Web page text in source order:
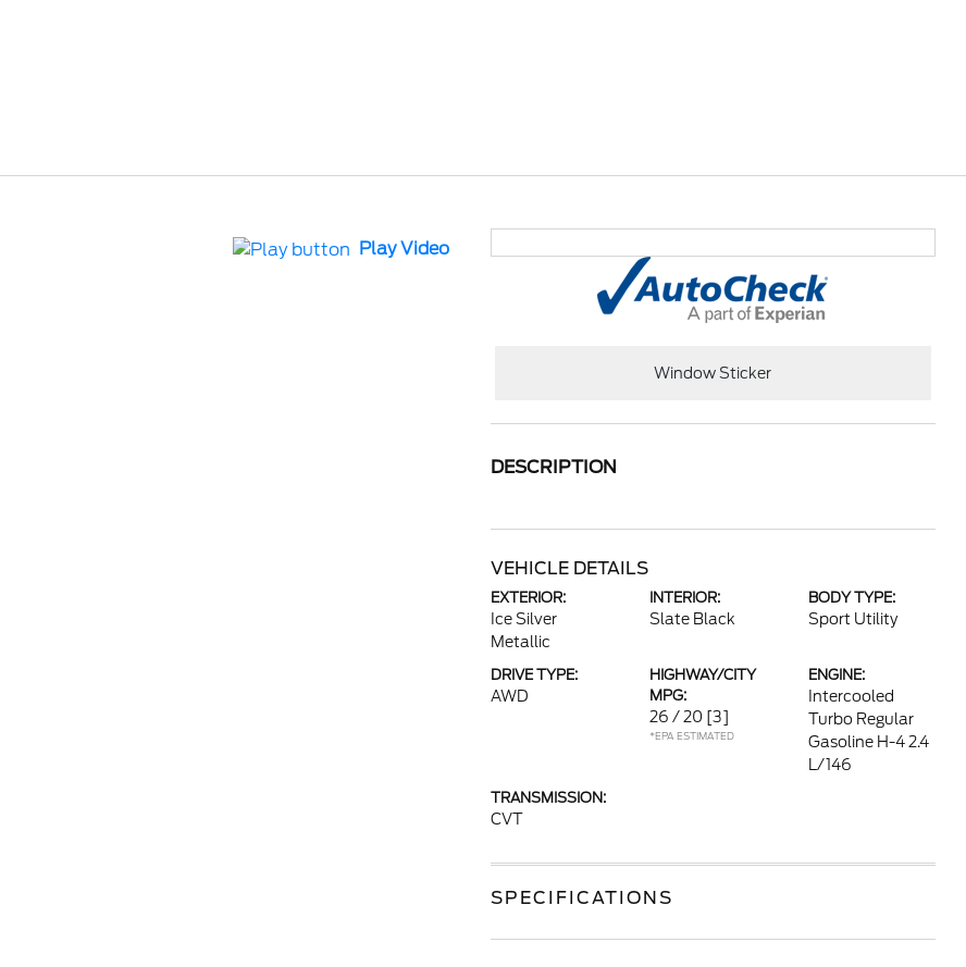
Play Video
Window Sticker
DESCRIPTION
VEHICLE DETAILS
EXTERIOR:
Ice Silver
Metallic
INTERIOR:
Slate Black
BODY TYPE:
Sport Utility
DRIVE TYPE:
AWD
HIGHWAY/CITY
MPG:
26 / 20 [3]
*EPA ESTIMATED
ENGINE:
Intercooled
Turbo Regular
Gasoline H-4 2.4
L/146
TRANSMISSION:
CVT
SPECIFICATIONS